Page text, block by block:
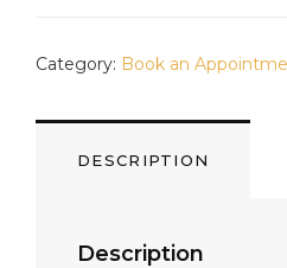
Category: Book an
DESCRIPTION
Description